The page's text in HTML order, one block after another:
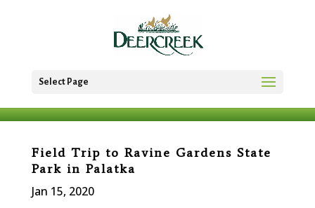
Select Page
Field Trip to Ravine Gardens State
Park in Palatka
Jan 15, 2020